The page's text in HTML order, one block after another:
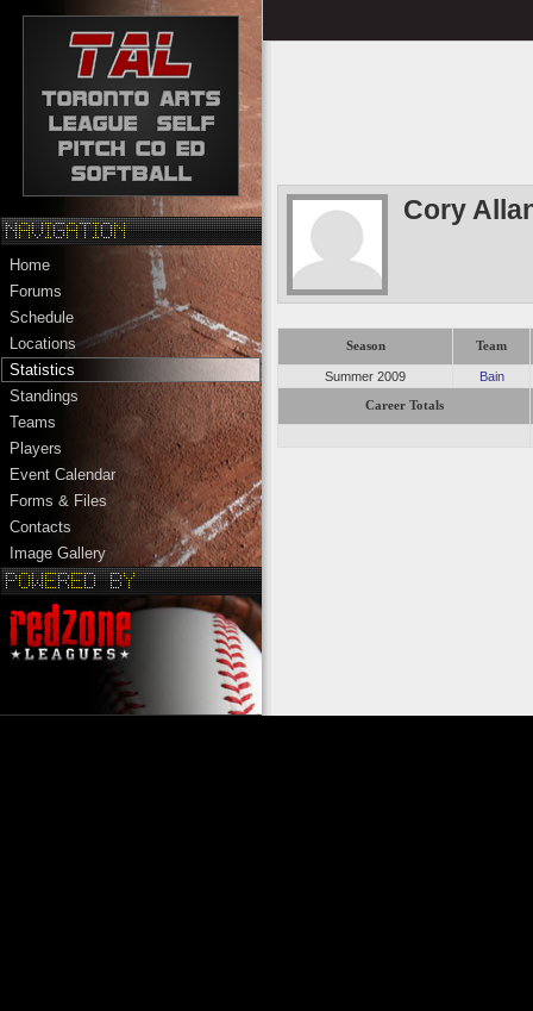
Home
Forums
Schedule
Locations
Statistics
Standings
Teams
Players
Event Calendar
Forms & Files
Contacts
Image Gallery
Cory
Season Team
Summer 2009 Bain
Career Totals